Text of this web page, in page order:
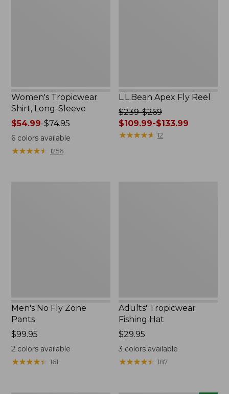
Women's Tropicwear
Shirt, Long-Sleeve
Price
range
from:
$54.99
$54.99-$74.95
6colors available
★★★★★
★★★★★ 1256
L.L.Bean Apex Fly Reel
Price
was
from:
$239-$269
$109.99-$133.99
★★★★★
★★★★★ 12
Men's No Fly Zone
Pants
Price:
$99.95
$99.95
2colors available
★★★★★
★★★★★ 161
Adults' Tropicwear
Fishing Hat
Price:
$29.95
$29.95
3 colors available
★★★★★
★★★★★ 187